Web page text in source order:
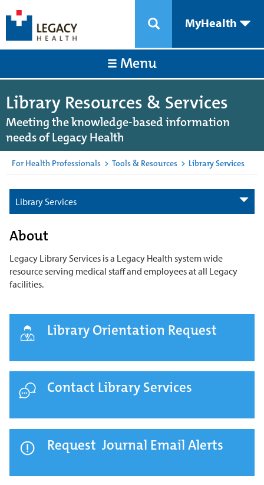
MyHealth
Menu
Library Resources & Services
Meeting the knowledge-based information
needs of Legacy Health
For Health Professionals > Tools & Resources > Library Services
Library Services
About
Legacy Library Services is a Legacy Health system wide
resource serving medical staff and employees at all Legacy
facilities.
Library Orientation Request
Contact Library Services
Request Journal Email Alerts